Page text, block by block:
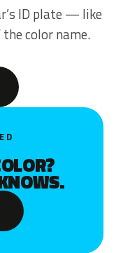
ID plate — like
color name.